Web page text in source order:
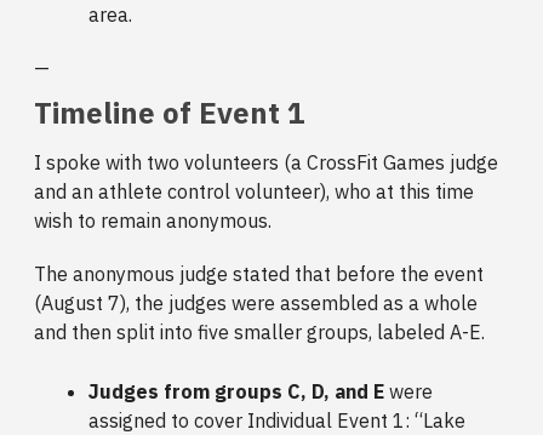
area.
—
Timeline of Event 1
I spoke with two volunteers (a CrossFit Games judge
and an athlete control volunteer), who at this time
wish to remain anonymous.
The anonymous judge stated that before the event
(August 7), the judges were assembled as a whole
and then split into five smaller groups, labeled A-E.
Judges from groups C, D, and E were
assigned to cover Individual Event 1: “Lake